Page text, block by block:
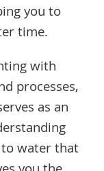
you to
time.
with
processes,
as an
water that